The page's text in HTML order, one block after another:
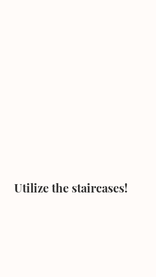
Utilize the staircases!